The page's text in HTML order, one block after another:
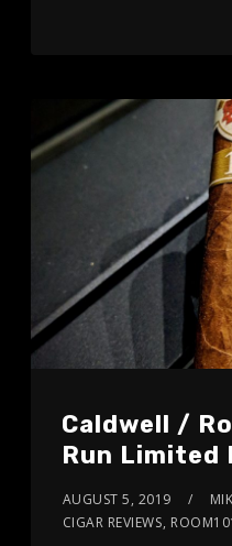
Caldwell /
Run Limited
AUGUST 5, 2019
CIGAR REVIEWS,